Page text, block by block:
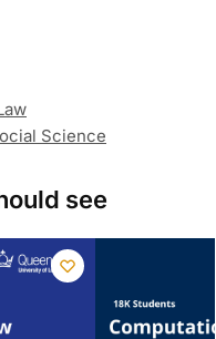
Science
see